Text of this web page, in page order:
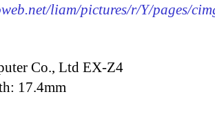
liam/pictures/r/Y/pages/
Co., Ltd EX-Z4
17.4mm